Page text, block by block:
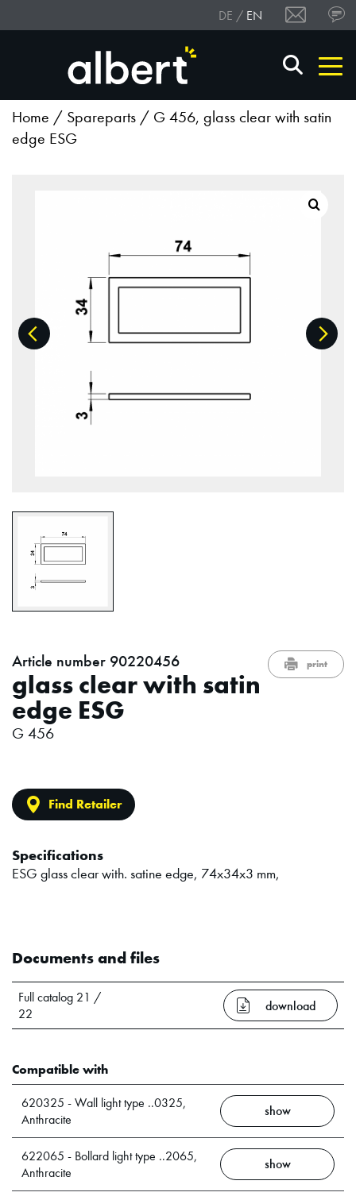
DE EN
Home / Spareparts / G 456, glass clear with satin
edge ESG
print
Article number 90220456
glass clear with satin
edge ESG
G 456
Find Retailer
Specifications
ESG glass clear with. satine edge, 74x34x3 mm,
Documents and files
Full catalog 21 /
22
download
Compatible with
620325 - Wall light type ..0325,
Anthracite
show
622065 - Bollard light type ..2065,
Anthracite
show